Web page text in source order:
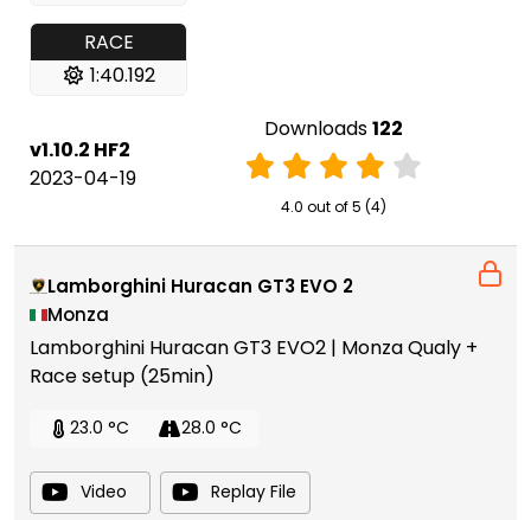
RACE
1:40.192
v1.10.2 HF2
2023-04-19
Downloads122
4.0 out of 5 (4)
Lamborghini Huracan GT3 EVO 2
Monza
Lamborghini Huracan GT3 EVO2 | Monza Qualy +
Race setup (25min)
23.0 °C 28.0 °C
Video Replay File